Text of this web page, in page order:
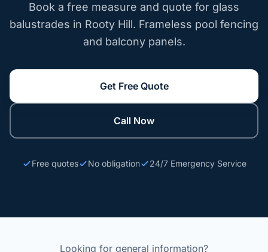
Book a free measure and quote for glass
balustrades in Rooty Hill. Frameless pool fencing
and balcony panels.
Get Free Quote
Call Now
Free quotes No obligation 24/7 Emergency Service
Looking for general information?